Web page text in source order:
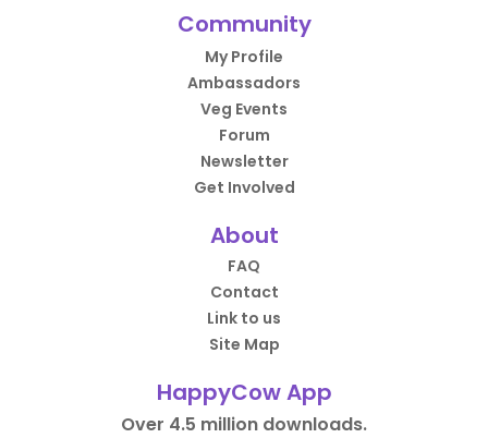
Community
My Profile
Ambassadors
Veg Events
Forum
Newsletter
Get Involved
About
FAQ
Contact
Link to us
Site Map
HappyCow App
Over 4.5 million downloads.